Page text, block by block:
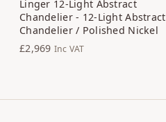
Linger 12-Light Abstract
Chandelier - 12-Light Abstract
Chandelier / Polished Nickel
£2,969 Inc VAT